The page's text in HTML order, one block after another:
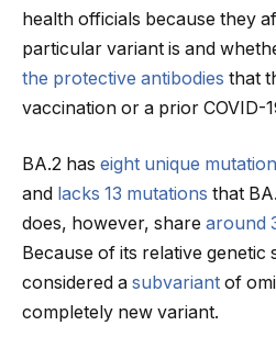
health officials because they
particular variant is and
the protective antibodies that
vaccination or a prior COVID-
BA.2 has eight unique
and lacks 13 mutations that
does, however, share around
Because of its relative genetic
considered a subvariant of
completely new variant.